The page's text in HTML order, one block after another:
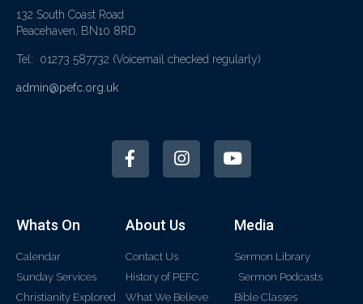
132 South Coast Road
Peacehaven, BN10 8RD
Tel: 01273 587732 (Voicemail checked regularly)
admin@pefc.org.uk
Whats On
Calendar
Sunday Services
Christianity Explored
About Us
Contact Us
History of PEFC
What We Believe
Media
Sermon Library
Sermon Podcasts
Bible Classes